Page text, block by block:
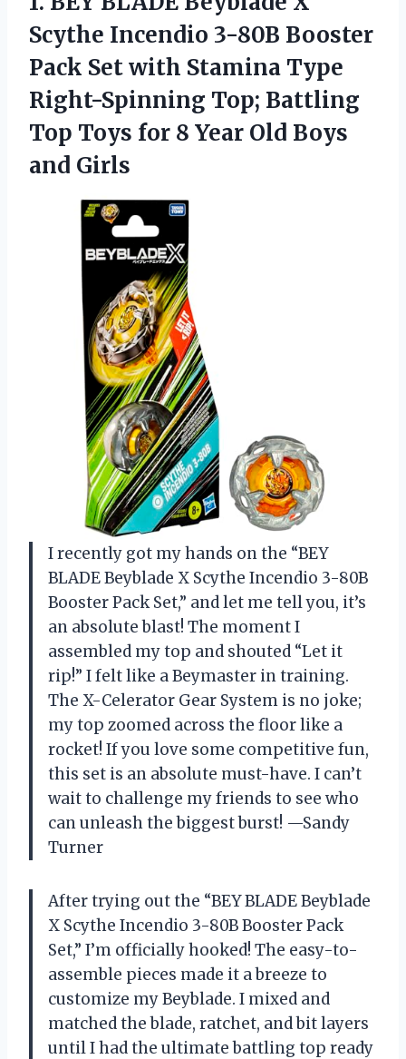
Scythe Incendio 3-80B Booster
Pack Set with Stamina Type
Right-Spinning Top; Battling
Top Toys for 8 Year Old Boys
and Girls
I recently got my hands on the “BEY
BLADE Beyblade X Scythe Incendio 3-80B
Booster Pack Set,” and let me tell you, it’s
an absolute blast! The moment I
assembled my top and shouted “Let it
rip!” I felt like a Beymaster in training.
The X-Celerator Gear System is no joke;
my top zoomed across the floor like a
rocket! If you love some competitive fun,
this set is an absolute must-have. I can’t
wait to challenge my friends to see who
can unleash the biggest burst! —Sandy
Turner
After trying out the “BEY BLADE Beyblade
X Scythe Incendio 3-80B Booster Pack
Set,” I’m officially hooked! The easy-to-
assemble pieces made it a breeze to
customize my Beyblade. I mixed and
matched the blade, ratchet, and bit layers
until I had the ultimate battling top ready